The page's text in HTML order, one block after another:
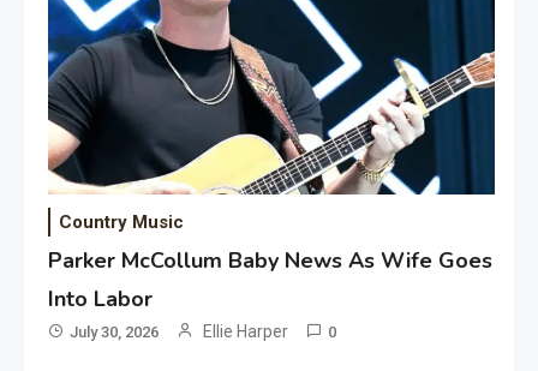
Country Music
Parker McCollum Baby News As Wife Goes
Into Labor
July 30, 2026 Ellie Harper 0